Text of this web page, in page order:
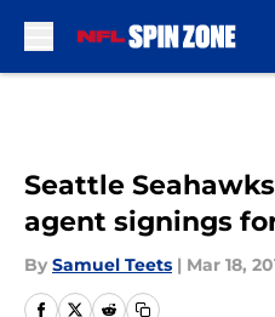
Seattle
agent signings
By Samuel Teets | Mar 18,